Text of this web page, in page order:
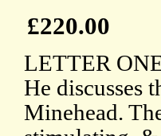
£220.00
LETTER
He discusses
Minehead.